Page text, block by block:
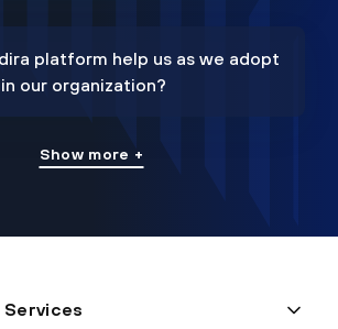
platform help us as we adopt
our organization?
Show more +